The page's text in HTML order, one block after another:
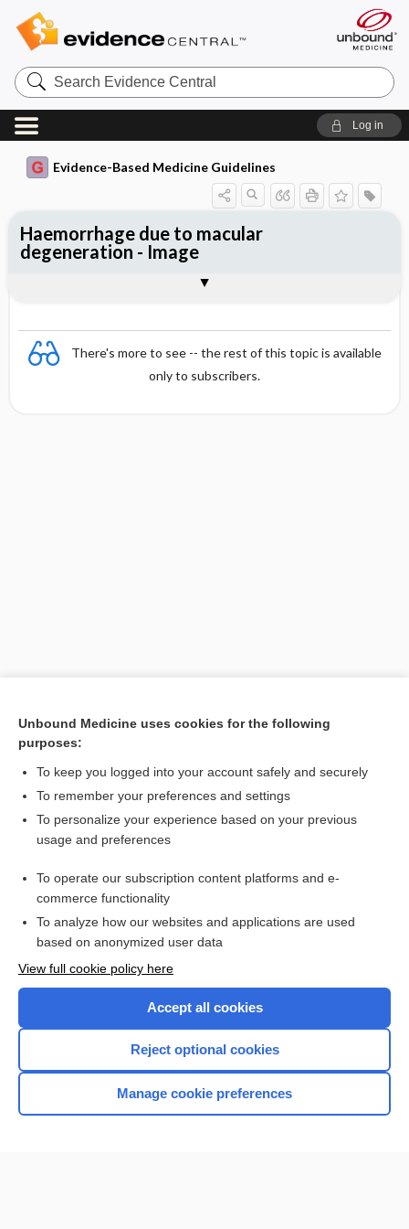
Search
Evidence
Central
Log in
Evidence-Based Medicine Guidelines
There's more to see -- the rest of this topic is available
only to subscribers.
Haemorrhage due to macular
degeneration - Image
Want to read the entire topic?
Access up-to-date medical information for less than $2 a week
Check out our products
Home
Unbound Medicine uses cookies for the following
purposes:
To keep you logged into your account safely and securely
To remember your preferences and settings
To personalize your experience based on your previous
usage and preferences
To operate our subscription content platforms and e-
commerce functionality
To analyze how our websites and applications are used
based on anonymized user data
View full cookie policy here
Accept all cookies
Reject optional cookies
Manage cookie preferences